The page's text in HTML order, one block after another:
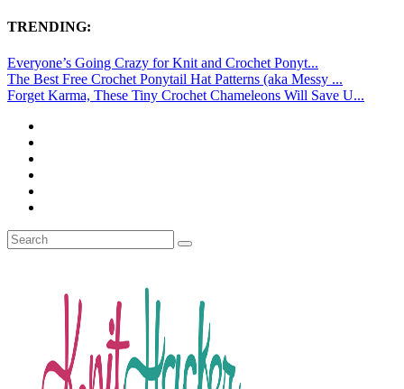
TRENDING:
Everyone’s Going Crazy for Knit and Crochet Ponyt...
The Best Free Crochet Ponytail Hat Patterns (aka Messy ...
Forget Karma, These Tiny Crochet Chameleons Will Save U...